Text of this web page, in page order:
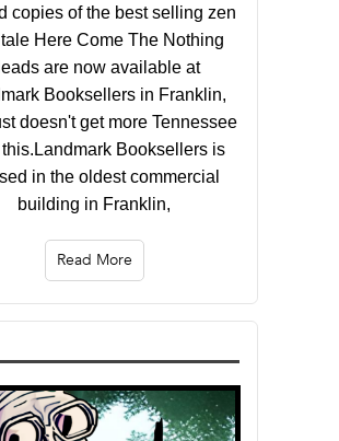
copies of the best selling zen
Here Come The Nothing
are now available at
Booksellers in Franklin,
doesn't get more Tennessee
Booksellers is
in the oldest commercial
building in Franklin,
Read More